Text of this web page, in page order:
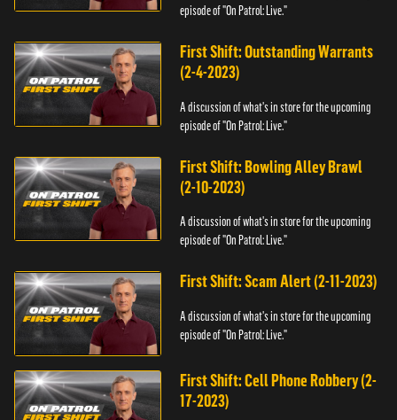
episode of "On Patrol: Live."
First Shift: Outstanding Warrants
(2-4-2023)
A discussion of what's in store for the upcoming
episode of "On Patrol: Live."
First Shift: Bowling Alley Brawl
(2-10-2023)
A discussion of what's in store for the upcoming
episode of "On Patrol: Live."
First Shift: Scam Alert (2-11-2023)
A discussion of what's in store for the upcoming
episode of "On Patrol: Live."
First Shift: Cell Phone Robbery (2-
17-2023)